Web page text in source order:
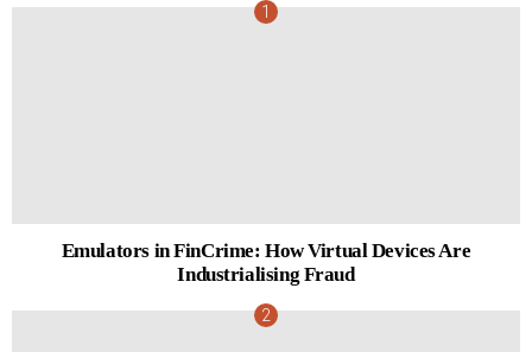
Emulators in FinCrime: How Virtual Devices Are
Industrialising Fraud